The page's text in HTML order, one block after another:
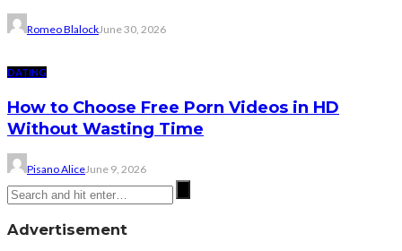
Romeo BlalockJune 30, 2026
DATING
How to Choose Free Porn Videos in HD
Without Wasting Time
Pisano AliceJune 9, 2026
Advertisement